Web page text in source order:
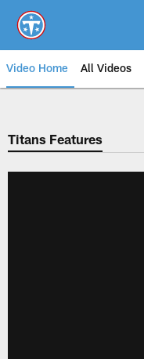
main
content
Video Home All Videos
Titans Features